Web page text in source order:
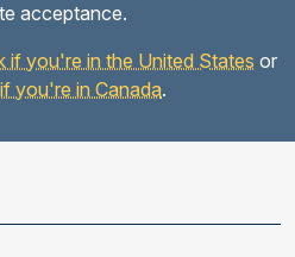
acceptance.
if you're in the United States or
you're in Canada.